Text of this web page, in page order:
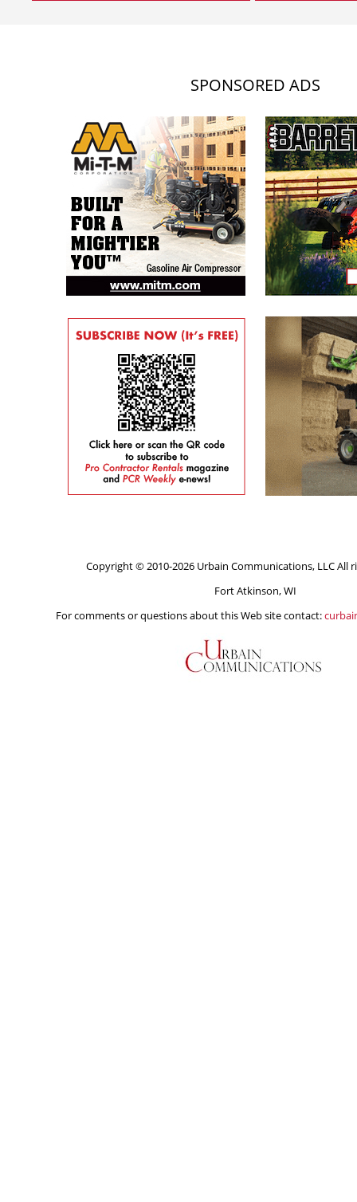
SPONSORED ADS
Copyright © 2010-2026 Urbain Communications, LLC All
Fort Atkinson, WI
For comments or questions about this Web site contact: